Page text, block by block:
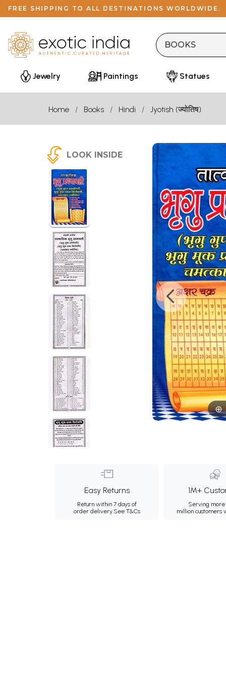
FREE SHIPPING TO ALL DESTINATIONS WORLDWIDE.
Jewelry Paintings Statues
Home Books Hindi Jyotish (ज्योतिष)
LOOK INSIDE
Easy Returns
Return within 7 days of
order delivery.See T&Cs
1M+
Serving more
million customers